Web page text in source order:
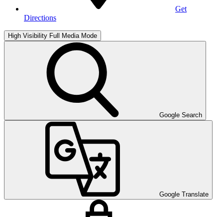
Get
Directions
High Visibility Full Media Mode
Google Search
Google Translate